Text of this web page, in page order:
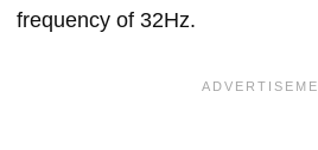
frequency of 32Hz.